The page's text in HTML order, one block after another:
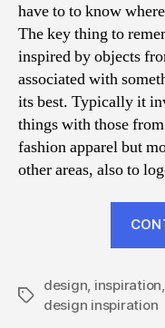
have to to know
The key thing to
inspired by objects
associated with
its best. Typically it
things with those
fashion apparel but
other areas, also to
Tags
design inspiration
design inspiration